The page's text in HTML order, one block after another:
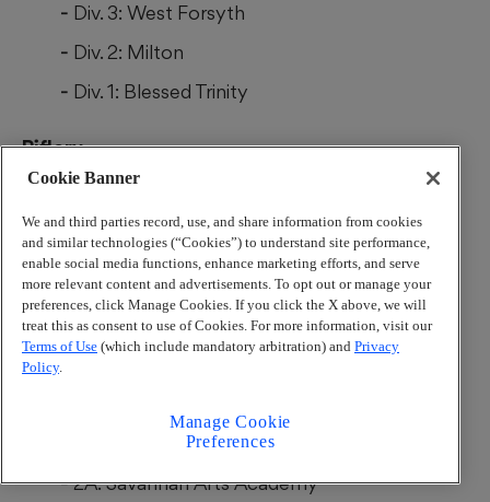
Div. 3: West Forsyth
Div. 2: Milton
Div. 1: Blessed Trinity
Riflery
Soccer (boys)
6A: Meadowcreek
2A: Savannah Arts Academy
Cookie Banner
We and third parties record, use, and share information from cookies
and similar technologies (“Cookies”) to understand site performance,
enable social media functions, enhance marketing efforts, and serve
more relevant content and advertisements. To opt out or manage your
preferences, click Manage Cookies. If you click the X above, we will
treat this as consent to use of Cookies. For more information, visit our
Terms of Use (which include mandatory arbitration) and Privacy
Policy.
Manage Cookie
Preferences